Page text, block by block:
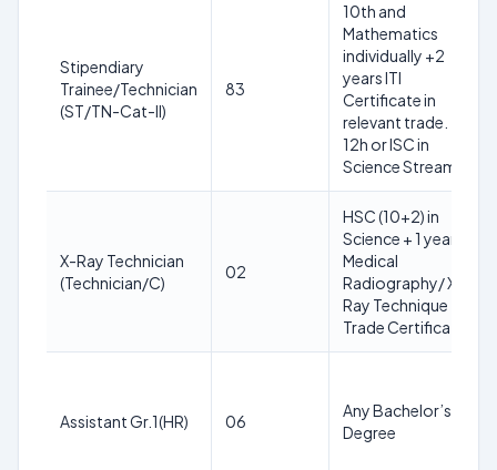
Stipendiary
Trainee/Technician
(ST/TN-Cat-II)
83
10th and
Mathematics
individually +2
years ITI
Certificate in
relevant trade.
12h or ISC in
Science Stream
X-Ray Technician
(Technician/C)
02
HSC (10+2) in
Science + 1 year
Medical
Radiography/ X-
Ray Technique
Trade Certificate
Assistant Gr.1(HR) 06
Any Bachelor’s
Degree